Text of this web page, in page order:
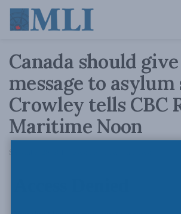
Canada should
message to asylum
Crowley tells CBC
Maritime Noon
September 20, 2017